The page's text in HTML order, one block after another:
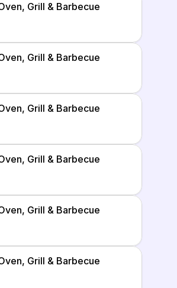
Grill & Barbecue
Grill & Barbecue
Grill & Barbecue
Grill & Barbecue
Grill & Barbecue
Grill & Barbecue